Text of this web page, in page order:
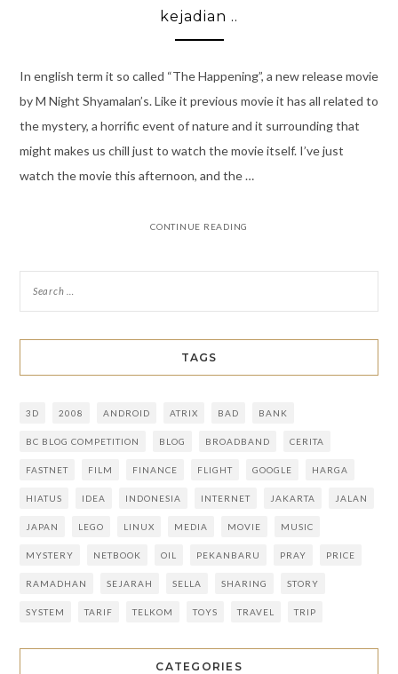
kejadian ..
In english term it so called “The Happening”, a new release movie
by M Night Shyamalan’s. Like it previous movie it has all related to
the mystery, a horrific event of nature and it surrounding that
might makes us chill just to watch the movie itself. I’ve just
watch the movie this afternoon, and the …
CONTINUE READING
TAGS
3D 2008 ANDROID ATRIX BAD BANK
BC BLOG COMPETITION BLOG BROADBAND CERITA
FASTNET FILM FINANCE FLIGHT GOOGLE HARGA
HIATUS IDEA INDONESIA INTERNET JAKARTA JALAN
JAPAN LEGO LINUX MEDIA MOVIE MUSIC
MYSTERY NETBOOK OIL PEKANBARU PRAY PRICE
RAMADHAN SEJARAH SELLA SHARING STORY
SYSTEM TARIF TELKOM TOYS TRAVEL TRIP
CATEGORIES